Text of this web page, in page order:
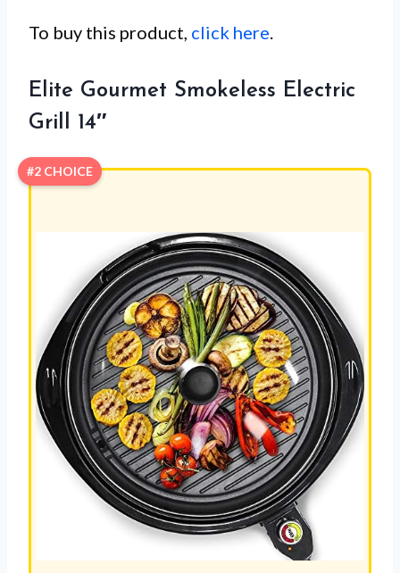
To buy this product, click here.
Elite Gourmet Smokeless Electric
Grill 14″
#2 CHOICE